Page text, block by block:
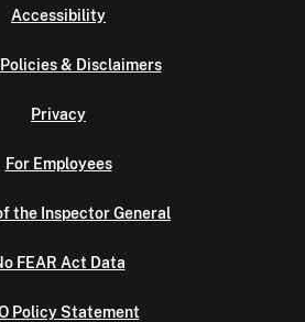
Accessibility
& Disclaimers
Privacy
For Employees
the Inspector General
FEAR Act Data
Policy Statement